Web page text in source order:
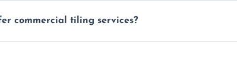
commercial tiling services?